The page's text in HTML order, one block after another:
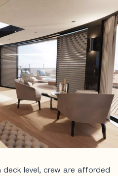
level, crew are afforded